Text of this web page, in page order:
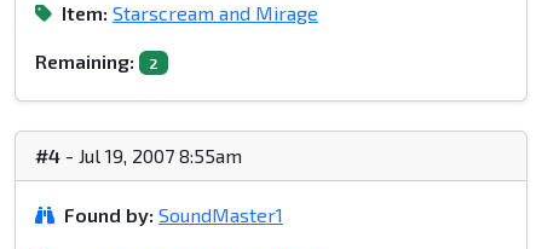
Item: Starscream and Mirage
Remaining: 2
#4 - Jul 19, 2007 8:55am
Found by: SoundMaster1